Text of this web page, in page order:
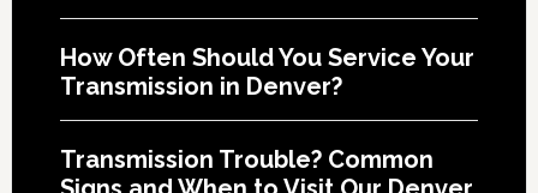
How Often Should You Service Your
Transmission in Denver?
Transmission Trouble? Common